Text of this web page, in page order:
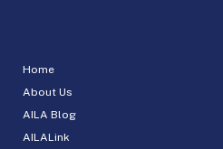
Home
About Us
AILA Blog
AILALink